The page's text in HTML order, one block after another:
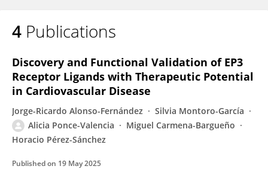
4 Publications
Discovery and Functional Validation of EP3
Receptor Ligands with Therapeutic Potential
in Cardiovascular Disease
Jorge-Ricardo Alonso-Fernández
Silvia Montoro-García
Alicia Ponce-Valencia
Miguel Carmena-Bargueño
Horacio Pérez-Sánchez
Published on 19 May 2025